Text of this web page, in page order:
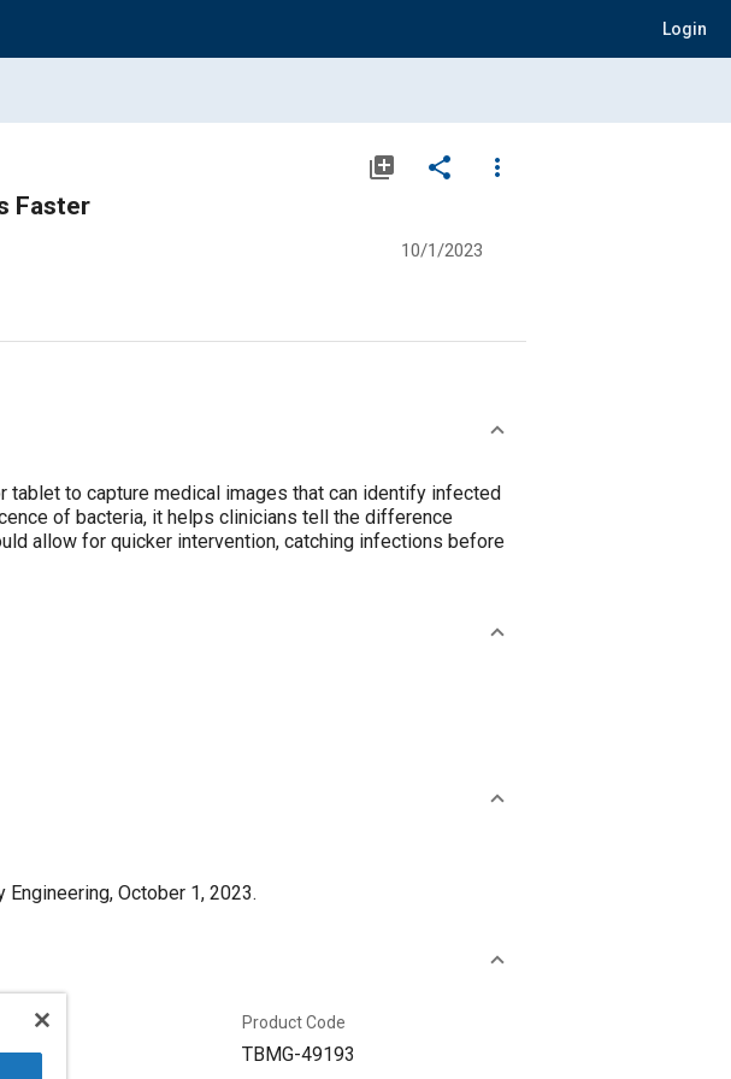
Login
library_add share
more_vert
Faster
10/1/2023
to capture medical images that can identify infected
of bacteria, it helps clinicians tell the difference
allow for quicker intervention, catching infections before
October 1, 2023.
2023
Product Code
TBMG-49193